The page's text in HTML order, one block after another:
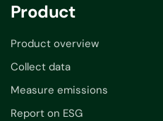
Product
Product overview
Collect data
Measure emissions
Report on ESG